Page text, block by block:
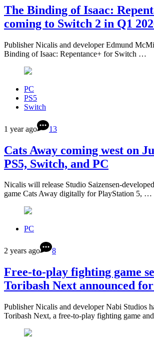
The Binding of Isaac:
coming to Switch 2 in Q1
Publisher Nicalis and developer Edmund
Binding of Isaac: Repentance+ for Switch …
PC
PS5
Switch
1 year ago 13
Cats Away coming west on
PS5, Switch, and PC
Nicalis will release Studio Saizensen-
game Cats Away digitally for PlayStation 5, …
PC
2 years ago 8
Free-to-play fighting game
Toribash Next announced
Publisher Nicalis and developer Nabi Studios
Toribash Next, a free-to-play fighting game